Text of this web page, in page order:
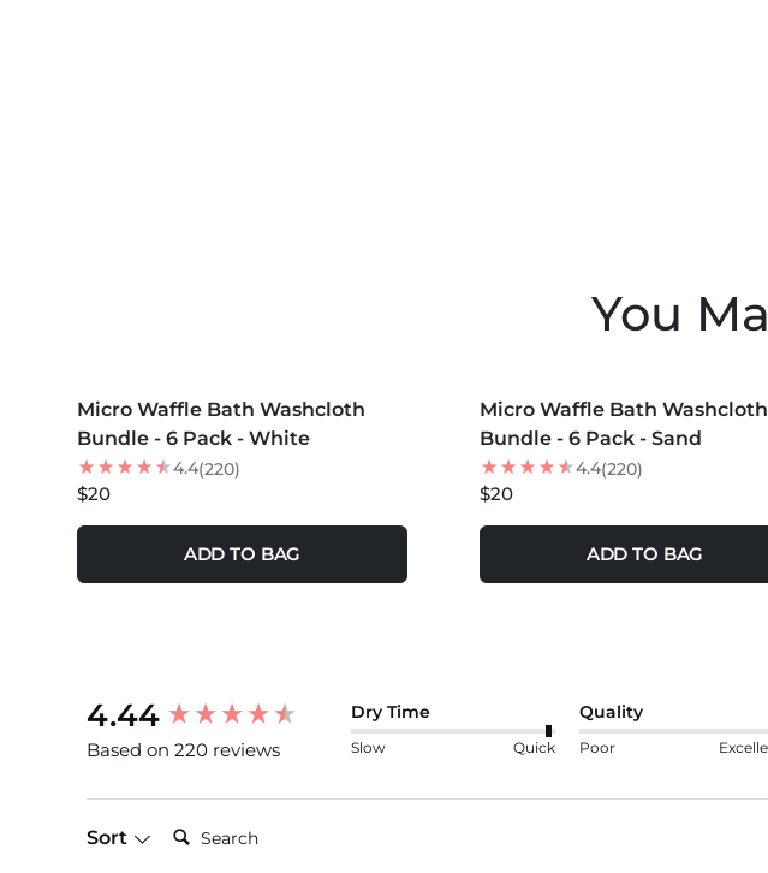
You
Micro Waffle Bath Washcloth
Bundle - 6 Pack - White
4.4(220)
$20
ADD TO BAG
NEW
Micro Waffle Bath Washcloth
Bundle - 6 Pack - Sand
4.4(220)
$20
ADD TO BAG
4.44
Based on 220 reviews
Dry Time
Slow Quick
Quality
Poor
Sort
Search:
New content loaded